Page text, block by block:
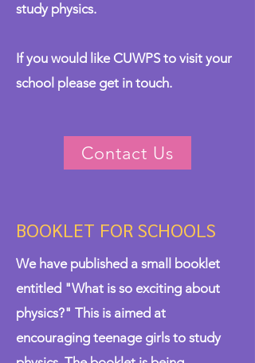
study physics.
If you would like CUWPS to visit your
school please get in touch.
Contact Us
BOOKLET FOR SCHOOLS
We have published a small booklet
entitled "What is so exciting about
physics?" This is aimed at
encouraging teenage girls to study